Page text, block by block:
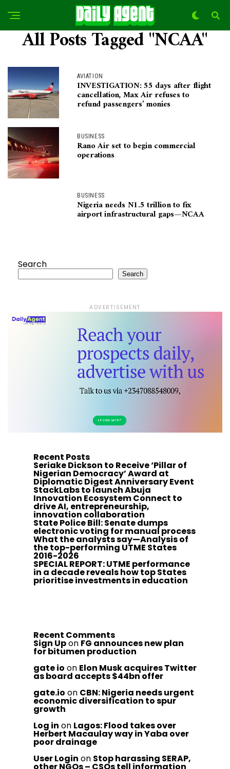
All Posts Tagged "NCAA"
AVIATION
INVESTIGATION: 55 days after flight
cancellation, Max Air refuses to
refund passengers’ monies
BUSINESS
Rano Air set to begin commercial
operations
BUSINESS
Nigeria needs N1.5 trillion to fix
airport infrastructural gaps—NCAA
Search
Search
ADVERTISEMENT
Recent Posts
Seriake Dickson to Receive ‘Pillar of
Nigerian Democracy’ Award at
Diplomatic Digest Anniversary Event
StackLabs to launch Abuja
Innovation Ecosystem Connect to
drive AI, entrepreneurship,
innovation collaboration
State Police Bill: Senate dumps
electronic voting for manual process
What the analysts say—Analysis of
the top-performing UTME States
2016-2026
SPECIAL REPORT: UTME performance
in a decade reveals how top States
prioritise investments in education
Recent Comments
Sign Upon FG announces new plan
for bitumen production
gate io on Elon Musk acquires Twitter
as board accepts $44bn offer
gate.io on CBN: Nigeria needs urgent
economic diversification to spur
growth
Log in on Lagos: Flood takes over
Herbert Macaulay way in Yaba over
poor drainage
User Login on Stop harassing SERAP,